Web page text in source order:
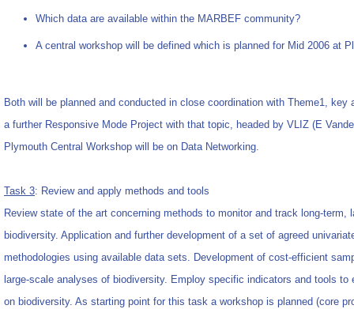
Which data are available within the MARBEF community?
A central workshop will be defined which is planned for Mid 2006 at
Both will be planned and conducted in close coordination with Theme1, key
a further Responsive Mode Project with that topic, headed by VLIZ (E
Plymouth Central Workshop will be on Data Networking.
Task 3: Review and apply methods and tools
Review state of the art concerning methods to monitor and track long-term,
biodiversity. Application and further development of a set of agreed
methodologies using available data sets. Development of cost-efficient
large-scale analyses of biodiversity. Employ specific indicators and tools to
on biodiversity. As starting point for this task a workshop is planned (core